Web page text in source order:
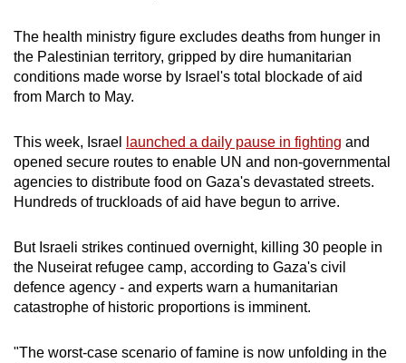
The health ministry figure excludes deaths from hunger in
the Palestinian territory, gripped by dire humanitarian
conditions made worse by Israel's total blockade of aid
from March to May.
This week, Israel launched a daily pause in fighting and
opened secure routes to enable UN and non-governmental
agencies to distribute food on Gaza's devastated streets.
Hundreds of truckloads of aid have begun to arrive.
But Israeli strikes continued overnight, killing 30 people in
the Nuseirat refugee camp, according to Gaza's civil
defence agency - and experts warn a humanitarian
catastrophe of historic proportions is imminent.
"The worst-case scenario of famine is now unfolding in the
upgrade
to
a
supported
or,
for
the
finest
download
the
mobile